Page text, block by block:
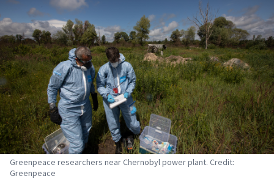
Greenpeace researchers near Chernobyl power plant. Credit:
Greenpeace